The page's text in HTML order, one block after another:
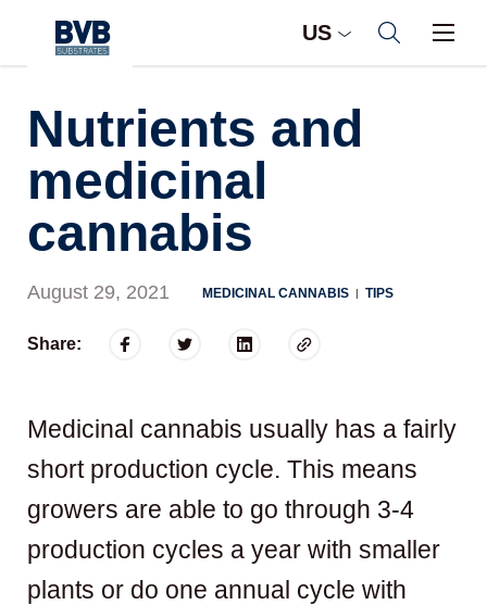
US
Nutrients and
medicinal
cannabis
August 29, 2021 MEDICINAL CANNABIS | TIPS
Share:
Medicinal cannabis usually has a fairly
short production cycle. This means
growers are able to go through 3-4
production cycles a year with smaller
plants or do one annual cycle with